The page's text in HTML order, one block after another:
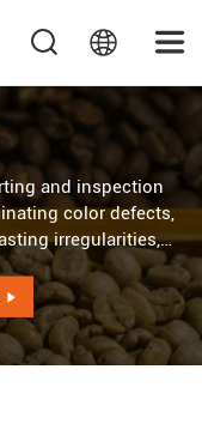
and inspection
color defects,
irregularities,
ensure premium
irregularities
ray system detects
of identical